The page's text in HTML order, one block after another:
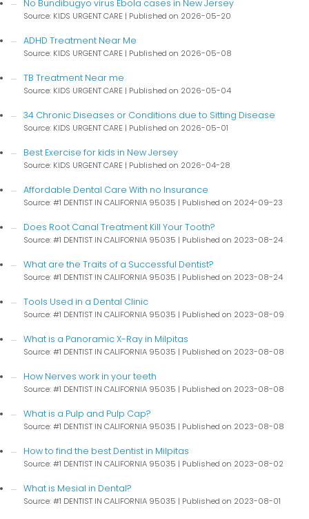
No Bundibugyo virus Ebola cases in New Jersey
Source: KIDS URGENT CARE Published on 2026-05-20
ADHD Treatment Near Me
Source: KIDS URGENT CARE Published on 2026-05-08
TB Treatment Near me
Source: KIDS URGENT CARE Published on 2026-05-04
34 Chronic Diseases or Conditions due to Sitting Disease
Source: KIDS URGENT CARE Published on 2026-05-01
Best Exercise for kids in New Jersey
Source: KIDS URGENT CARE Published on 2026-04-28
Affordable Dental Care With no Insurance
Source: #1 DENTIST IN CALIFORNIA 95035 Published on 2024-09-23
Does Root Canal Treatment Kill Your Tooth?
Source: #1 DENTIST IN CALIFORNIA 95035 Published on 2023-08-24
What are the Traits of a Successful Dentist?
Source: #1 DENTIST IN CALIFORNIA 95035 Published on 2023-08-24
Tools Used in a Dental Clinic
Source: #1 DENTIST IN CALIFORNIA 95035 Published on 2023-08-09
What is a Panoramic X-Ray in Milpitas
Source: #1 DENTIST IN CALIFORNIA 95035 Published on 2023-08-08
How Nerves work in your teeth
Source: #1 DENTIST IN CALIFORNIA 95035 Published on 2023-08-08
What is a Pulp and Pulp Cap?
Source: #1 DENTIST IN CALIFORNIA 95035 Published on 2023-08-08
How to find the best Dentist in Milpitas
Source: #1 DENTIST IN CALIFORNIA 95035 Published on 2023-08-02
What is Mesial in Dental?
Source: #1 DENTIST IN CALIFORNIA 95035 Published on 2023-08-01